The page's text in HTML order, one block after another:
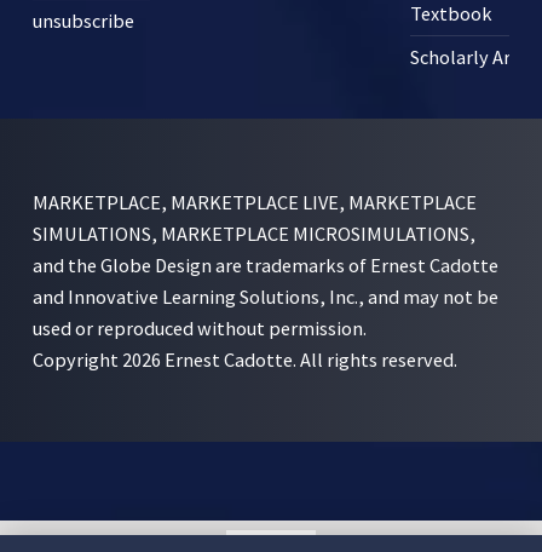
unsubscribe
Textbook
Scholarly
MARKETPLACE, MARKETPLACE LIVE, MARKETPLACE
SIMULATIONS, MARKETPLACE MICROSIMULATIONS,
and the Globe Design are trademarks of Ernest Cadotte
and Innovative Learning Solutions, Inc., and may not be
used or reproduced without permission.
Copyright 2026 Ernest Cadotte. All rights reserved.